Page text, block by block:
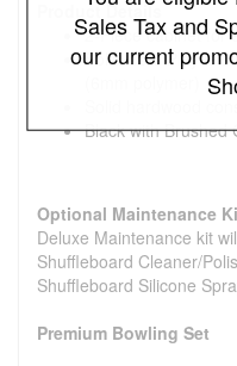
Product Details
2-Piece cabinet for
Solid Oak/
Solid hardwood
Black with Brushed
Optional Maintenance
Deluxe Maintenance kit
Shuffleboard Cleaner/
Shuffleboard Silicone
Premium Bowling Set
Sales Tax and
our current